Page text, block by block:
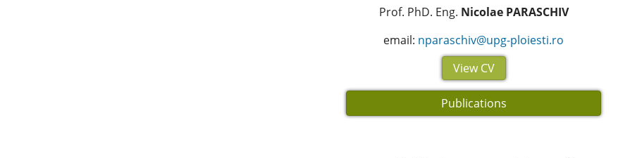
Prof. PhD. Eng. Nicolae PARASCHIV
email: nparaschiv@upg-ploiesti.ro
View CV
Publications